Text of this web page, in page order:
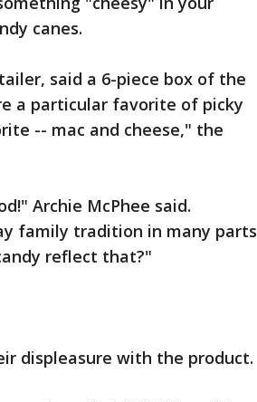
canes.
said a 6-piece box of the
a particular favorite of picky
-- mac and cheese," the
Archie McPhee said.
family tradition in many parts
reflect that?"
displeasure with the product.